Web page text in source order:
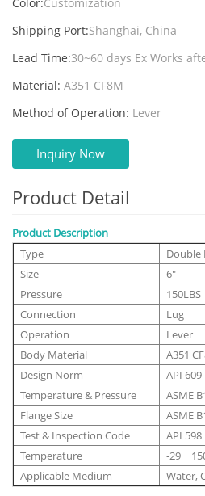
Shipping Port:Shanghai, China
Lead Time:30~60 days Ex Works
Material: A351 CF8M
Method of Operation: Lever
Inquiry Now
Product Detail
Product Description
Type
Double
Size
6"
Pressure
150LBS
Connection
Lug
Operation
Lever
Body Material
A351
Design Norm
API 609
Temperature & Pressure
ASME
Flange Size
ASME
Test & Inspection Code
API 598
Temperature
-29 ~
Applicable Medium
Water,